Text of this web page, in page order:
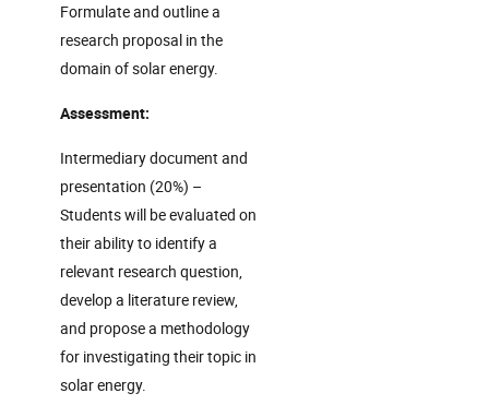
Formulate and outline a
research proposal in the
domain of solar energy.
Assessment:
Intermediary document and
presentation (20%) –
Students will be evaluated on
their ability to identify a
relevant research question,
develop a literature review,
and propose a methodology
for investigating their topic in
solar energy.